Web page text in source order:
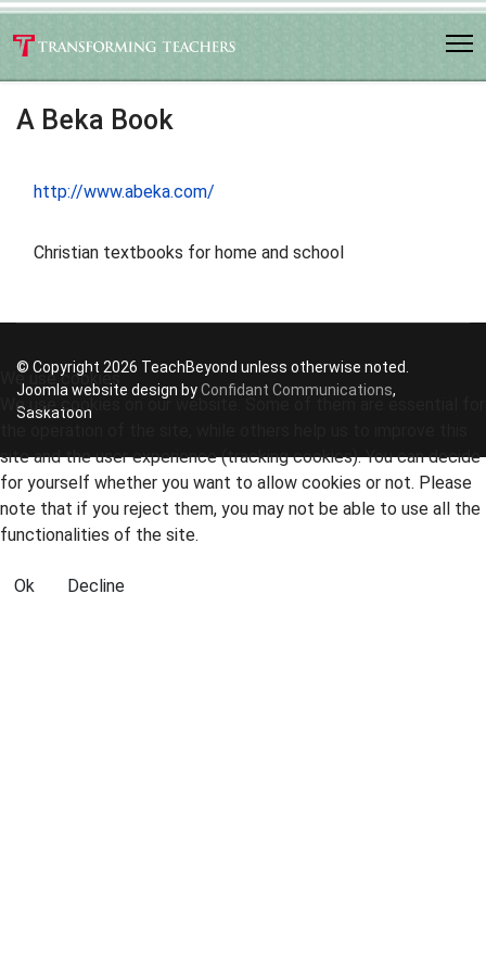
A Beka Book
http://www.abeka.com/
Christian textbooks for home and school
© Copyright 2026 TeachBeyond unless otherwise noted.
Joomla website design byConfidant Communications,
Saskatoon
We use cookies
We use cookies on our website. Some of them are essential for
site and the user experience (tracking cookies). You can decide
for yourself whether you want to allow cookies or not. Please
note that if you reject them, you may not be able to use all the
functionalities of the site.
Ok Decline